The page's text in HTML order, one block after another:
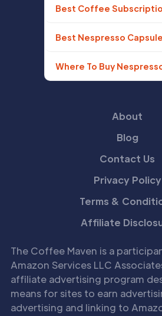
Best Coffee
Best Nespresso
Where To Buy
About
Blog
Contact Us
Privacy Policy
Terms &
Affiliate
The Coffee Maven is a
Amazon Services LLC
affiliate advertising program
means for sites to earn
advertising and linking to